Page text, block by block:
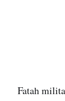
Fatah